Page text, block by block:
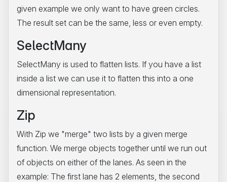
given example we only want to have green circles.
The result set can be the same, less or even empty.
SelectMany
SelectMany is used to flatten lists. If you have a list
inside a list we can use it to flatten this into a one
dimensional representation.
Zip
With Zip we "merge" two lists by a given merge
function. We merge objects together until we run out
of objects on either of the lanes. As seen in the
example: The first lane has 2 elements, the second